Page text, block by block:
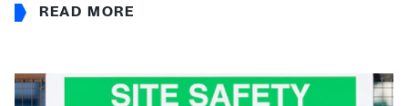
READ MORE